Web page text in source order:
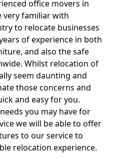
office movers in
very familiar with
to relocate businesses
of experience in both
and also the safe
Whilst relocation of
seem daunting and
those concerns and
and easy for you.
you may have for
we will be able to offer
to our service to
relocation experience.